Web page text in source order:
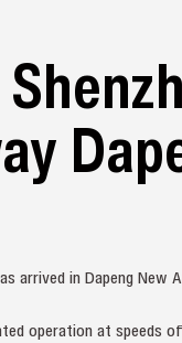
arrived in Dapeng New
operation at speeds